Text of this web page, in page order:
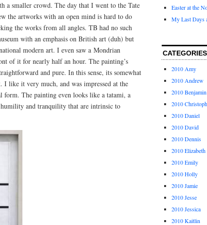
a smaller crowd. The day that I went to the Tate
the artworks with an open mind is hard to do
the works from all angles. TB had no such
with an emphasis on British art (duh) but
modern art. I even saw a Mondrian
of it for nearly half an hour. The painting’s
and pure. In this sense, its somewhat
like it very much, and was impressed at the
form. The painting even looks like a tatami, a
and tranquility that are intrinsic to
Easter at the
My Last Days
CATEGORIES
2010 Amy
2010 Andrew
2010 Benjamin
2010
2010 Daniel
2010 David
2010 Dennis
2010 Elizabeth
2010 Emily
2010 Holly
2010 Jamie
2010 Jesse
2010 Jessica
2010 Kaitlin